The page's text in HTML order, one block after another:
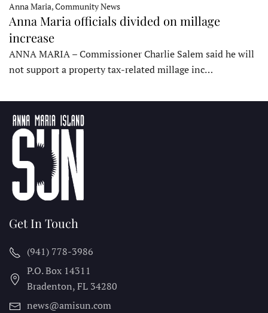
Anna Maria, Community News
Anna Maria officials divided on millage
increase
ANNA MARIA – Commissioner Charlie Salem said he will
not support a property tax-related millage inc…
Get In Touch
(941) 778-3986
P.O. Box 14311
Bradenton, FL 34280
news@amisun.com